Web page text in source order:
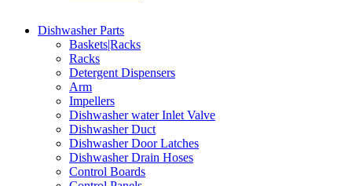
Dishwasher Parts
Baskets|Racks
Racks
Detergent Dispensers
Arm
Impellers
Dishwasher water Inlet Valve
Dishwasher Duct
Dishwasher Door Latches
Dishwasher Drain Hoses
Control Boards